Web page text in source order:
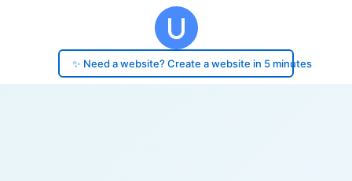
✨ Need a website? Create a website in 5 minutes